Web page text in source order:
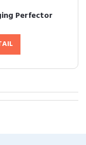
Perfector